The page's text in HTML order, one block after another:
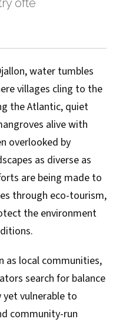
ofte
water tumbles
villages cling to the
the Atlantic, quiet
alive with
overlooked by
as diverse as
are being made to
through eco-tourism,
the environment
as local communities,
search for balance
vulnerable to
community-run